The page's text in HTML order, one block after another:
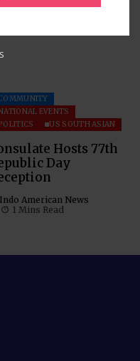
EVENTS
US SOUTH ASIAN
Hosts 77th
Day
Indo American News
1 Mins Read